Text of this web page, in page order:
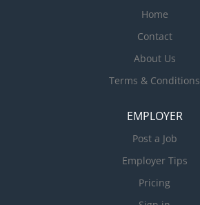
Home
Contact
About Us
Terms & Conditions
EMPLOYER
Post a Job
Employer Tips
Pricing